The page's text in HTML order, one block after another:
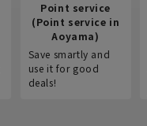
Point service
(Point service in
Aoyama)
Save smartly and
use it for good
deals!